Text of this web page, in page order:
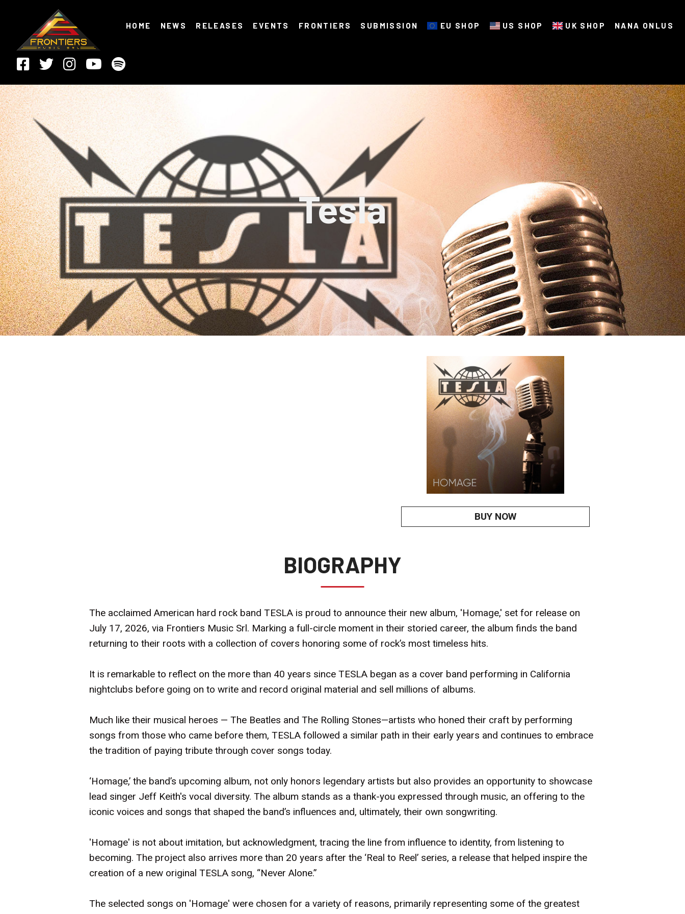
HOME NEWS RELEASES EVENTS FRONTIERS SUBMISSION EU SHOP US SHOP UK SHOP NANA ONLUS
Tesla
BUY NOW
BIOGRAPHY
The acclaimed American hard rock band TESLA is proud to announce their new album, 'Homage,' set for release on
July 17, 2026, via Frontiers Music Srl. Marking a full-circle moment in their storied career, the album finds the band
returning to their roots with a collection of covers honoring some of rock’s most timeless hits.
It is remarkable to reflect on the more than 40 years since TESLA began as a cover band performing in California
nightclubs before going on to write and record original material and sell millions of albums.
Much like their musical heroes — The Beatles and The Rolling Stones—artists who honed their craft by performing
songs from those who came before them, TESLA followed a similar path in their early years and continues to embrace
the tradition of paying tribute through cover songs today.
‘Homage,’ the band’s upcoming album, not only honors legendary artists but also provides an opportunity to showcase
lead singer Jeff Keith's vocal diversity. The album stands as a thank-you expressed through music, an offering to the
iconic voices and songs that shaped the band’s influences and, ultimately, their own songwriting.
'Homage' is not about imitation, but acknowledgment, tracing the line from influence to identity, from listening to
becoming. The project also arrives more than 20 years after the ‘Real to Reel’ series, a release that helped inspire the
creation of a new original TESLA song, “Never Alone.”
The selected songs on 'Homage' were chosen for a variety of reasons, primarily representing some of the greatest